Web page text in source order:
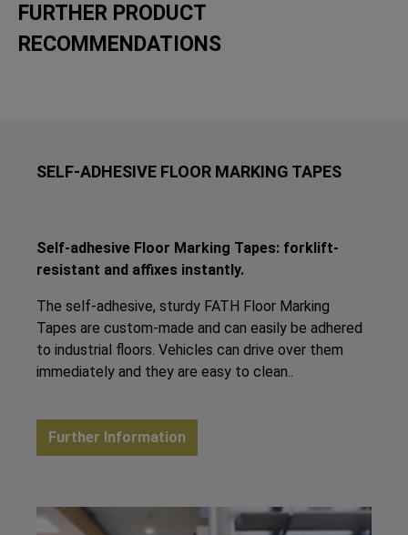
FURTHER PRODUCT
RECOMMENDATIONS
SELF-ADHESIVE FLOOR MARKING TAPES
Self-adhesive Floor Marking Tapes: forklift-
resistant and affixes instantly.
The self-adhesive, sturdy FATH Floor Marking
Tapes are custom-made and can easily be adhered
to industrial floors. Vehicles can drive over them
immediately and they are easy to clean..
Further Information